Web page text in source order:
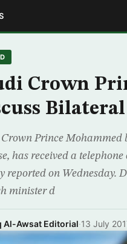
Crown
Bilateral
Prince
has received a
reported on Wednesday.
minister d
Al-Awsat Editorial·13 July